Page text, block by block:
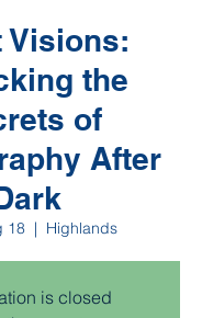
Visions:
the
of
After
18
  |
Highlands
is closed